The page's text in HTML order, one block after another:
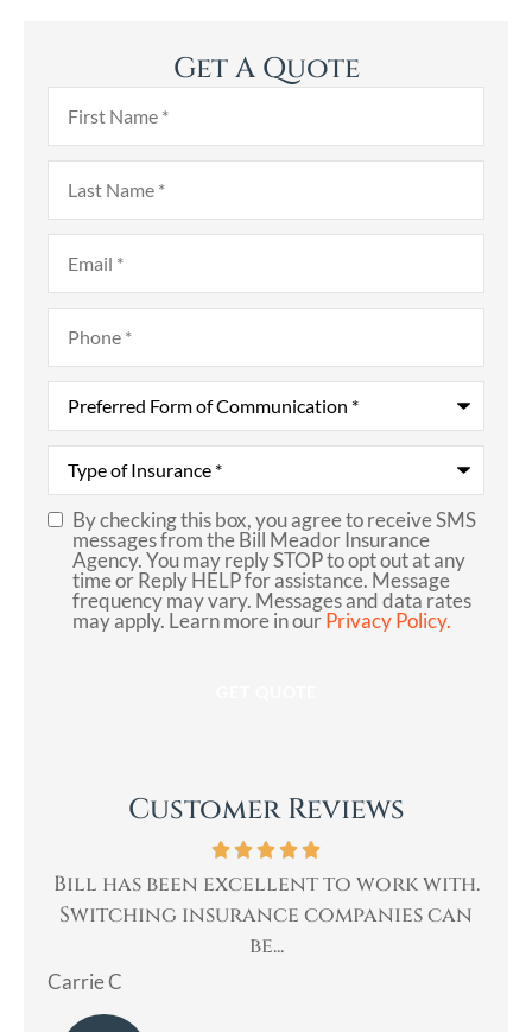
Get A Quote
First
Name*
Last
Name*
Email*
Phone*
Preferred
Form
of
Communication*
Type
Insurance*
SMS
Consent
By checking this box, you agree to receive SMS
messages from the Bill Meador Insurance
Agency. You may reply STOP to opt out at any
time or Reply HELP for assistance. Message
frequency may vary. Messages and data rates
may apply. Learn more in ourPrivacy Policy.
Customer Reviews
work with.
can
Bill was very professional, &
helped me with my insurance